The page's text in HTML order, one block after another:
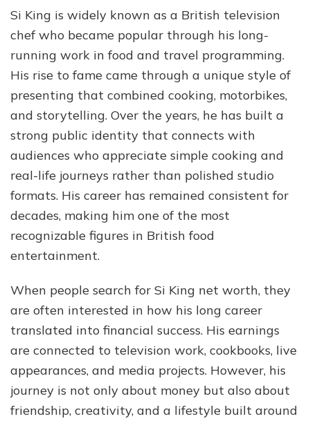
Si King is widely known as a British television
chef who became popular through his long-
running work in food and travel programming.
His rise to fame came through a unique style of
presenting that combined cooking, motorbikes,
and storytelling. Over the years, he has built a
strong public identity that connects with
audiences who appreciate simple cooking and
real-life journeys rather than polished studio
formats. His career has remained consistent for
decades, making him one of the most
recognizable figures in British food
entertainment.
When people search for Si King net worth, they
are often interested in how his long career
translated into financial success. His earnings
are connected to television work, cookbooks, live
appearances, and media projects. However, his
journey is not only about money but also about
friendship, creativity, and a lifestyle built around